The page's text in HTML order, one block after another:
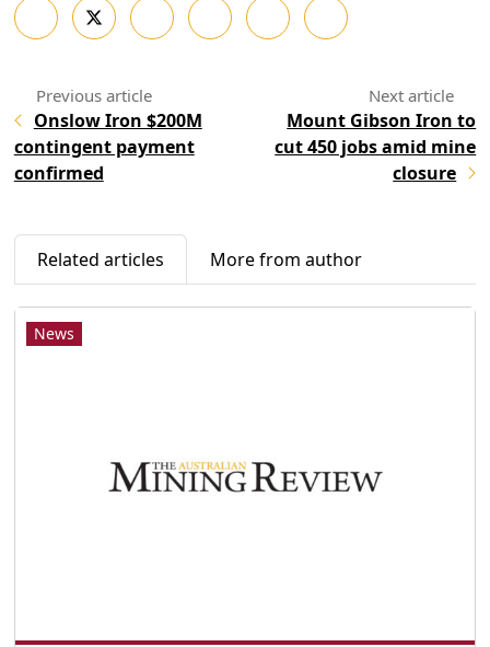
Onslow Iron $200M
contingent payment
confirmed
Mount Gibson Iron to
cut 450 jobs amid mine
closure
Related articles More from author
News